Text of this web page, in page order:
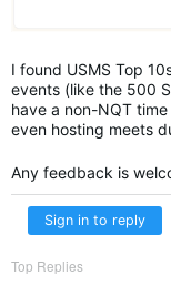
I found USMS Top
events (like the 500
have a non-NQT
even hosting meets
Any feedback is
Sign in to reply
Top Replies